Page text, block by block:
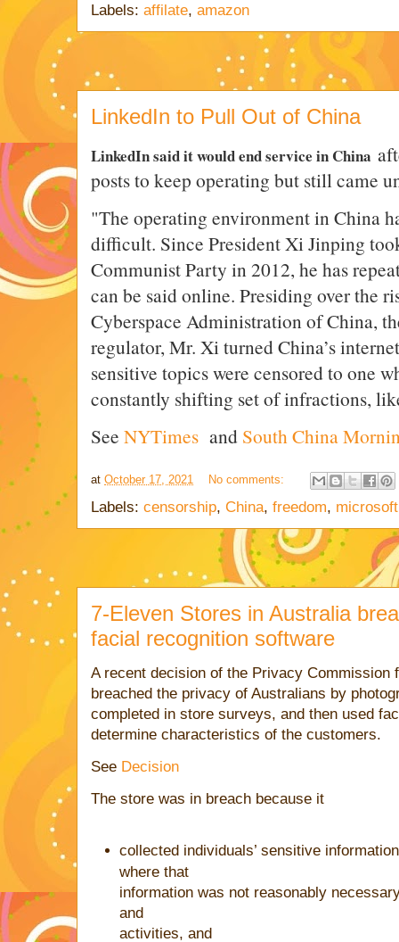
Labels: affilate, amazon
LinkedIn to Pull Out of China
LinkedIn said it would end service in China
posts to keep operating but still came
"The operating environment in China
difficult. Since President Xi Jinping
Communist Party in 2012, he has
can be said online. Presiding over the
Cyberspace Administration of China,
regulator, Mr. Xi turned China’s
sensitive topics were censored to one
constantly shifting set of infractions,
See NYTimes and South China
at October 17, 2021 No comments:
Labels: censorship, China, freedom, microsoft
7-Eleven Stores in Australia
facial recognition software
A recent decision of the Privacy Commission
breached the privacy of Australians by
completed in store surveys, and then used
determine characteristics of the customers.
See Decision
The store was in breach because it
collected individuals’ sensitive
where that
informationwas not reasonably
and
activities, and